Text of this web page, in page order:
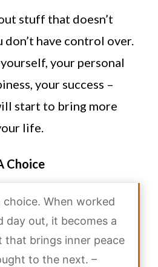
stuff that doesn’t
have control over.
your personal
your success –
start to bring more
life.
Choice
choice. When worked
day out, it becomes a
that brings inner peace
to the next. –